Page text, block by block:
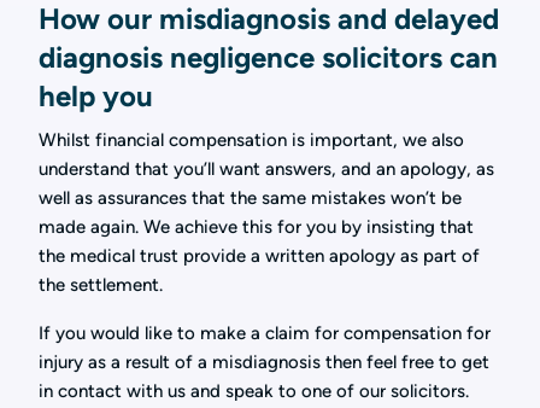
How our misdiagnosis and delayed
diagnosis negligence solicitors can
help you
Whilst financial compensation is important, we also
understand that you’ll want answers, and an apology, as
well as assurances that the same mistakes won’t be
made again. We achieve this for you by insisting that
the medical trust provide a written apology as part of
the settlement.
If you would like to make a claim for compensation for
injury as a result of a misdiagnosis then feel free to get
in contact with us and speak to one of our solicitors.